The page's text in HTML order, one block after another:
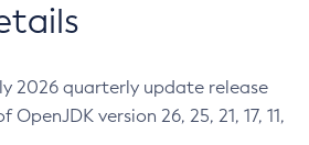
2026 quarterly update release
version 26, 25, 21, 17, 11,